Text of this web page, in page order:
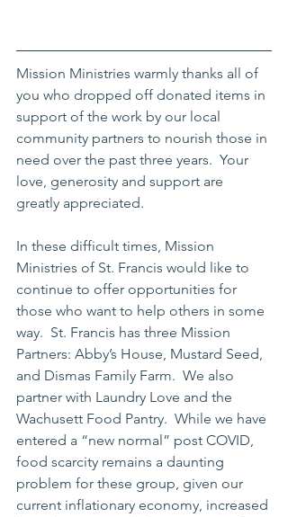
Mission Ministries warmly thanks all of
you who dropped off donated items in
support of the work by our local
community partners to nourish those in
need over the past three years.  Your
love, generosity and support are
greatly appreciated.
In these difficult times, Mission
Ministries of St. Francis would like to
continue to offer opportunities for
those who want to help others in some
way.  St. Francis has three Mission
Partners: Abby’s House, Mustard Seed,
and Dismas Family Farm.  We also
partner with Laundry Love and the
Wachusett Food Pantry.  While we have
entered a “new normal” post COVID,
food scarcity remains a daunting
problem for these group, given our
current inflationary economy, increased